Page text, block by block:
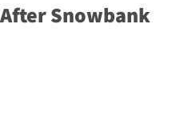
After Snowbank